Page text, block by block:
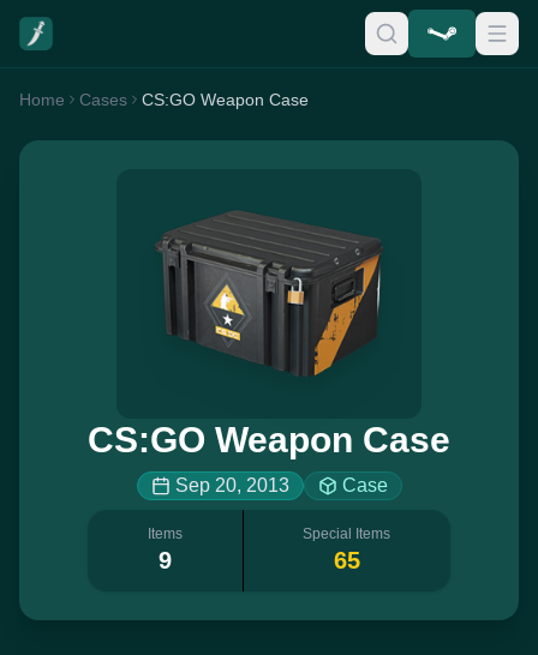
Home Cases CS:GO Weapon Case
CS:GO Weapon Case
Sep 20, 2013 Case
Items
9
Special Items
65